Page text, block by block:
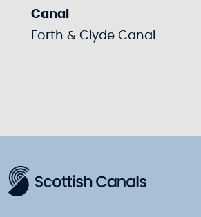
Canal
Forth & Clyde Canal